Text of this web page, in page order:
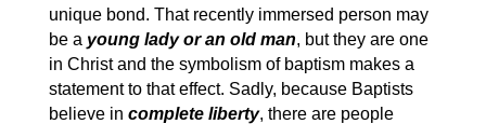
unique bond. That recently immersed person may
be a young lady or an old man, but they are one
in Christ and the symbolism of baptism makes a
statement to that effect. Sadly, because Baptists
believe in complete liberty, there are people